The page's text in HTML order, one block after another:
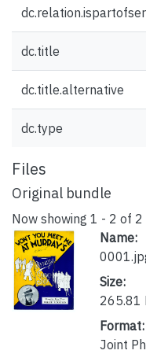
dc.title
dc.title.alternative
dc.type
Files
Original bundle
Now showing 1 - 2 of 2
Name:
Size:
265.81
Format:
Joint